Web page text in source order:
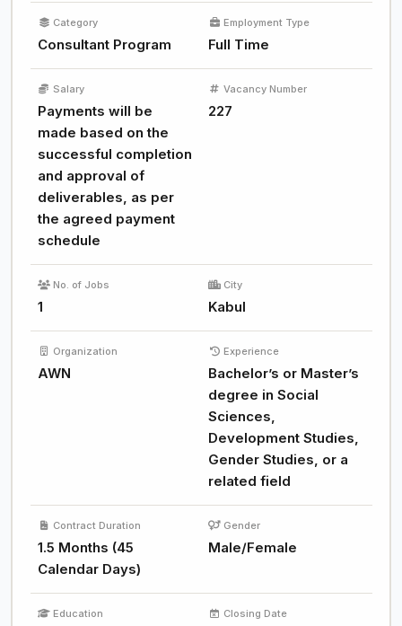
Category
Consultant Program
Employment Type
Full Time
Salary
Payments will be
made based on the
successful completion
and approval of
deliverables, as per
the agreed payment
schedule
Vacancy Number
227
No. of Jobs
1
City
Kabul
Organization
AWN
Experience
Bachelor’s or Master’s
degree in Social
Sciences,
Development Studies,
Gender Studies, or a
related field
Contract Duration
1.5 Months (45
Calendar Days)
Gender
Male/Female
Education Closing Date